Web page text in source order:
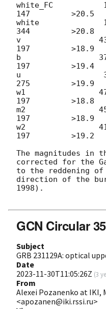
white_FC
147         >20.5
white
344         >20.8
v
197         >18.9
b
197         >19.4
u
275         >19.9
w1
197         >18.8
m2
197         >18.9
w2
197         >19.2
The magnitudes in
corrected for the
to the reddening
direction of the
1998).
GCN Circular
Subject
GRB 231129A: optical
Date
2023-11-30T11:05:26Z (3
From
Alexei Pozanenko at IKI,
<apozanen@iki.rssi.ru>